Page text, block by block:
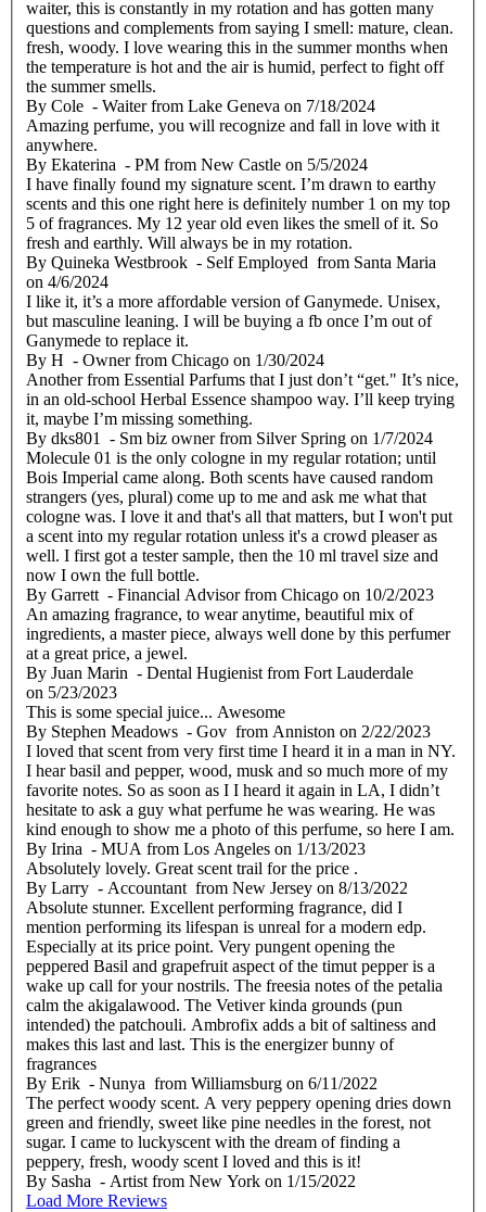
waiter, this is constantly in my rotation and has gotten many
questions and complements from saying I smell: mature, clean.
fresh, woody. I love wearing this in the summer months when
the temperature is hot and the air is humid, perfect to fight off
the summer smells.
By Cole - Waiter from Lake Geneva on 7/18/2024
Amazing perfume, you will recognize and fall in love with it
anywhere.
By Ekaterina - PM from New Castle on 5/5/2024
I have finally found my signature scent. I’m drawn to earthy
scents and this one right here is definitely number 1 on my top
5 of fragrances. My 12 year old even likes the smell of it. So
fresh and earthly. Will always be in my rotation.
By Quineka Westbrook - Self Employed from Santa Maria
on 4/6/2024
I like it, it’s a more affordable version of Ganymede. Unisex,
but masculine leaning. I will be buying a fb once I’m out of
Ganymede to replace it.
By H - Owner from Chicago on 1/30/2024
Another from Essential Parfums that I just don’t “get." It’s nice,
in an old-school Herbal Essence shampoo way. I’ll keep trying
it, maybe I’m missing something.
By dks801 - Sm biz owner from Silver Spring on 1/7/2024
Molecule 01 is the only cologne in my regular rotation; until
Bois Imperial came along. Both scents have caused random
strangers (yes, plural) come up to me and ask me what that
cologne was. I love it and that's all that matters, but I won't put
a scent into my regular rotation unless it's a crowd pleaser as
well. I first got a tester sample, then the 10 ml travel size and
now I own the full bottle.
By Garrett - Financial Advisor from Chicago on 10/2/2023
An amazing fragrance, to wear anytime, beautiful mix of
ingredients, a master piece, always well done by this perfumer
at a great price, a jewel.
By Juan Marin - Dental Hugienist from Fort Lauderdale
on 5/23/2023
This is some special juice... Awesome
By Stephen Meadows - Gov from Anniston on 2/22/2023
I loved that scent from very first time I heard it in a man in NY.
I hear basil and pepper, wood, musk and so much more of my
favorite notes. So as soon as I I heard it again in LA, I didn’t
hesitate to ask a guy what perfume he was wearing. He was
kind enough to show me a photo of this perfume, so here I am.
By Irina - MUA from Los Angeles on 1/13/2023
Absolutely lovely. Great scent trail for the price .
By Larry - Accountant from New Jersey on 8/13/2022
Absolute stunner. Excellent performing fragrance, did I
mention performing its lifespan is unreal for a modern edp.
Especially at its price point. Very pungent opening the
peppered Basil and grapefruit aspect of the timut pepper is a
wake up call for your nostrils. The freesia notes of the petalia
calm the akigalawood. The Vetiver kinda grounds (pun
intended) the patchouli. Ambrofix adds a bit of saltiness and
makes this last and last. This is the energizer bunny of
fragrances
By Erik - Nunya from Williamsburg on 6/11/2022
The perfect woody scent. A very peppery opening dries down
green and friendly, sweet like pine needles in the forest, not
sugar. I came to luckyscent with the dream of finding a
peppery, fresh, woody scent I loved and this is it!
By Sasha - Artist from New York on 1/15/2022
Load More Reviews